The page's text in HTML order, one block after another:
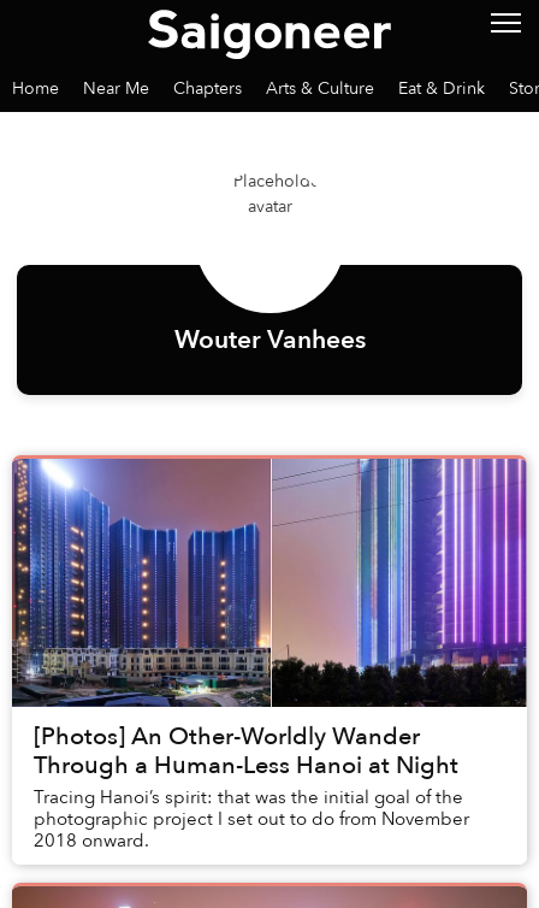
Home Near Me Chapters Arts & Culture Eat & Drink
Wouter Vanhees
[Photos] An Other-Worldly Wander
Through a Human-Less Hanoi at Night
Tracing Hanoi’s spirit: that was the initial goal of the
photographic project I set out to do from November
2018 onward.